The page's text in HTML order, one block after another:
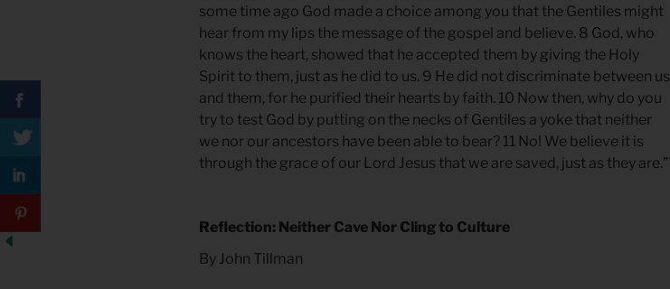
some time ago God made a choice among you that the Gentiles might
hear from my lips the message of the gospel and believe. 8 God, who
knows the heart, showed that he accepted them by giving the Holy
Spirit to them, just as he did to us. 9 He did not discriminate between us
and them, for he purified their hearts by faith. 10 Now then, why do you
try to test God by putting on the necks of Gentiles a yoke that neither
we nor our ancestors have been able to bear? 11 No! We believe it is
through the grace of our Lord Jesus that we are saved, just as they are.”
Reflection: Neither Cave Nor Cling to Culture
By John Tillman